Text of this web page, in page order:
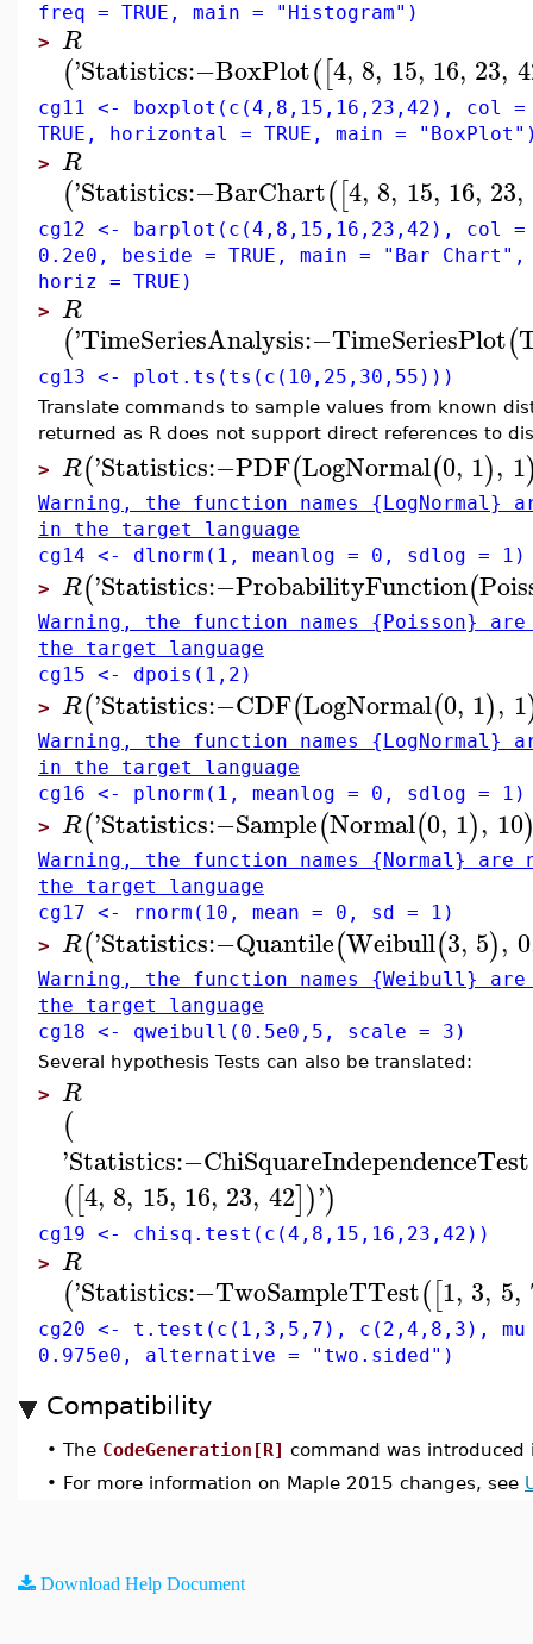
freq = TRUE, main = "Histogram")
> R
('Statistics:−BoxPlot([4, 8, 15, 16, 23,
cg11 <- boxplot(c(4,8,15,16,23,42), col =
TRUE, horizontal = TRUE, main =
> R
('Statistics:−BarChart([4, 8, 15, 16, 23,
cg12 <- barplot(c(4,8,15,16,23,42), col =
0.2e0, beside = TRUE, main = "Bar
horiz = TRUE)
> R
('TimeSeriesAnalysis:−TimeSeriesPlot(
cg13 <- plot.ts(ts(c(10,25,30,55)))
Translate commands to sample values from known
returned as R does not support direct references to
> R('Statistics:−PDF(LogNormal(0, 1), 1
Warning, the function names {LogNormal}
in the target language
cg14 <- dlnorm(1, meanlog = 0, sdlog = 1)
> R('Statistics:−ProbabilityFunction(
Warning, the function names {Poisson}
the target language
cg15 <- dpois(1,2)
> R('Statistics:−CDF(LogNormal(0, 1), 1
Warning, the function names {LogNormal}
in the target language
cg16 <- plnorm(1, meanlog = 0, sdlog = 1)
> R('Statistics:−Sample(Normal(0, 1), 10
Warning, the function names {Normal} are
the target language
cg17 <- rnorm(10, mean = 0, sd = 1)
> R('Statistics:−Quantile(Weibull(3, 5),
Warning, the function names {Weibull}
the target language
cg18 <- qweibull(0.5e0,5, scale = 3)
Several hypothesis Tests can also be translated:
> R
(
'Statistics:−ChiSquareIndependenceTest
([4, 8, 15, 16, 23, 42])')
cg19 <- chisq.test(c(4,8,15,16,23,42))
> R
('Statistics:−TwoSampleTTest([1, 3, 5,
cg20 <- t.test(c(1,3,5,7), c(2,4,8,3),
0.975e0, alternative = "two.sided")
Compatibility
• The CodeGeneration[R] command was introduced
• For more information on Maple 2015 changes, see
Download Help Document